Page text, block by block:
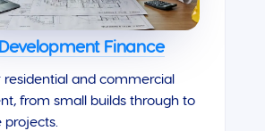
Finance
residential and commercial
from small builds through to
projects.